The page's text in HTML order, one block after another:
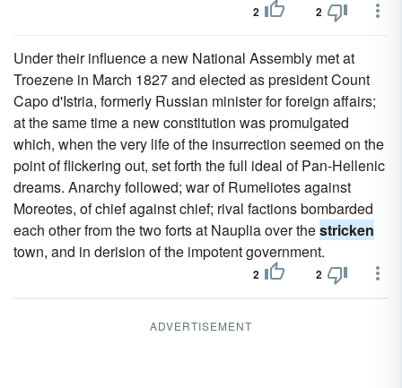
2 2
Under their influence a new National Assembly met at
Troezene in March 1827 and elected as president Count
Capo d'Istria, formerly Russian minister for foreign affairs;
at the same time a new constitution was promulgated
which, when the very life of the insurrection seemed on the
point of flickering out, set forth the full ideal of Pan-Hellenic
dreams. Anarchy followed; war of Rumeliotes against
Moreotes, of chief against chief; rival factions bombarded
each other from the two forts at Nauplia over thestricken
town, and in derision of the impotent government.
2 2
ADVERTISEMENT